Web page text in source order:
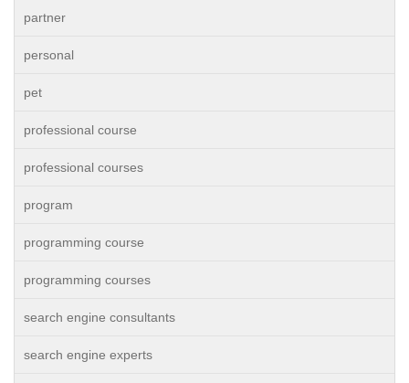
partner
personal
pet
professional course
professional courses
program
programming course
programming courses
search engine consultants
search engine experts